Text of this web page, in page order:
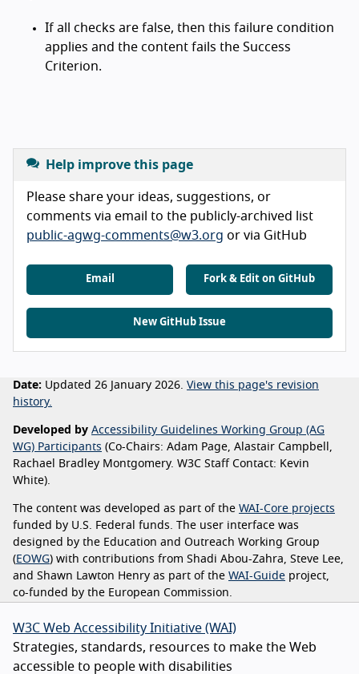
If all checks are false, then this failure condition
applies and the content fails the Success
Criterion.
Help improve this page
Please share your ideas, suggestions, or
comments via email to the publicly-archived list
public-agwg-comments@w3.org or via GitHub
Email Fork & Edit on GitHub
New GitHub Issue
Date: Updated 26 January 2026. View this page's revision
history.
Developed by Accessibility Guidelines Working Group (AG
WG) Participants (Co-Chairs: Adam Page, Alastair Campbell,
Rachael Bradley Montgomery. W3C Staff Contact: Kevin
White).
The content was developed as part of the WAI-Core projects
funded by U.S. Federal funds. The user interface was
designed by the Education and Outreach Working Group
(EOWG) with contributions from Shadi Abou-Zahra, Steve Lee,
and Shawn Lawton Henry as part of the WAI-Guide project,
co-funded by the European Commission.
W3C Web Accessibility Initiative (WAI)
Strategies, standards, resources to make the Web
accessible to people with disabilities